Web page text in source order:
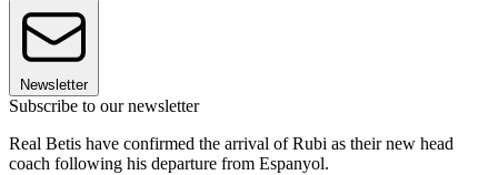
Newsletter
Subscribe to our newsletter
Real Betis have confirmed the arrival of Rubi as their new head
coach following his departure from Espanyol.